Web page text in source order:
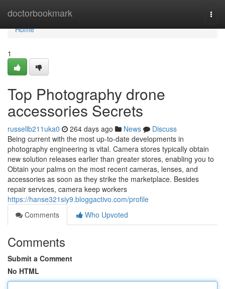
doctorbookmark
Home
Home
1
Top Photography drone
accessories Secrets
russellb211uka0 264 days ago News
Discuss
Being current with the most up-to-date developments in
photography engineering is vital. Camera stores typically obtain
new solution releases earlier than greater stores, enabling you to
Obtain your palms on the most recent cameras, lenses, and
accessories as soon as they strike the marketplace. Besides
repair services, camera keep workers
https://hanse321siy9.bloggactivo.com/profile
Comments
Who Upvoted
Comments
Submit a Comment
No HTML